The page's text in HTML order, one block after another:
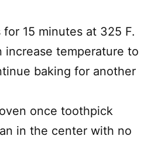
15 minutes at 325 F.
increase temperature to
baking for another
once toothpick
in the center with no